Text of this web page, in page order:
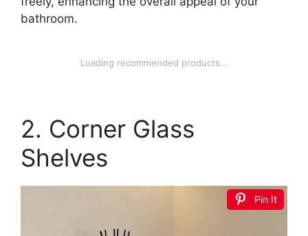
bathroom.
Loading recommended products...
2. Corner Glass
Shelves
Pin It